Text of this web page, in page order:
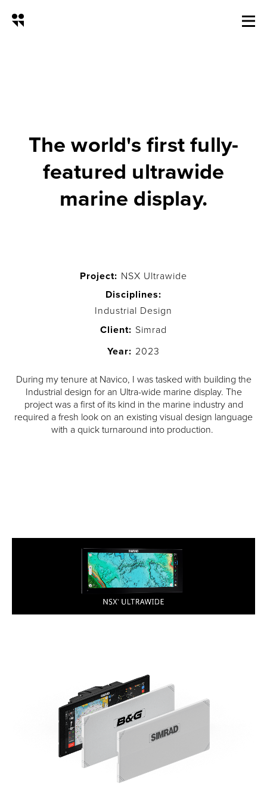
NSX Ultrawide Marine Display
The world's first fully-
featured ultrawide
marine display.
Project: NSX Ultrawide
Disciplines:
Industrial Design
Client: Simrad
Year: 2023
During my tenure at Navico, I was tasked with building the
Industrial design for an Ultra-wide marine display. The
project was a first of its kind in the marine industry and
required a fresh look on an existing visual design language
with a quick turnaround into production.